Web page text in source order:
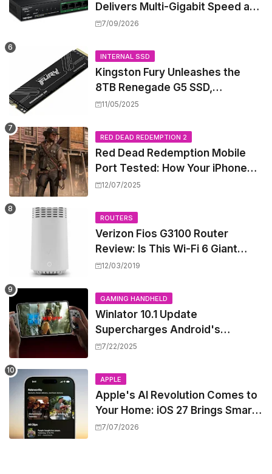
Delivers Multi-Gigabit Speed and
High-Power PoE++ Without
7/09/2026
INTERNAL SSD
Kingston Fury Unleashes the
8TB Renegade G5 SSD,
Shattering Speed and Capacity
11/05/2025
RED DEAD REDEMPTION 2
Red Dead Redemption Mobile
Port Tested: How Your iPhone
and iPad Really Handle the Wild
12/07/2025
ROUTERS
Verizon Fios G3100 Router
Review: Is This Wi-Fi 6 Giant
Worth the Hype?
12/03/2019
GAMING HANDHELD
Winlator 10.1 Update
Supercharges Android's
Windows Game Emulation:
7/22/2025
APPLE
Apple's AI Revolution Comes to
Your Home: iOS 27 Brings Smart
Security Camera Features, But
7/07/2026